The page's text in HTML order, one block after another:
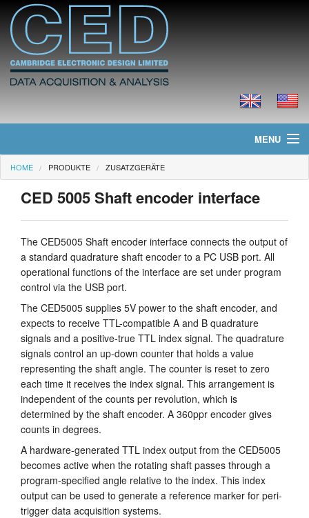
MENU
Home
Neues
Preisliste
Anleitung
Kundendienst
Händler
HOME PRODUKTE ZUSATZGERÄTE
CED 5005 Shaft encoder interface
The CED5005 Shaft encoder interface connects the output of
a standard quadrature shaft encoder to a PC USB port. All
operational functions of the interface are set under program
control via the USB port.
The CED5005 supplies 5V power to the shaft encoder, and
expects to receive TTL-compatible A and B quadrature
signals and a positive-true TTL index signal. The quadrature
signals control an up-down counter that holds a value
representing the shaft angle. The counter is reset to zero
each time it receives the index signal. This arrangement is
independent of the counts per revolution, which is
determined by the shaft encoder. A 360ppr encoder gives
counts in degrees.
A hardware-generated TTL index output from the CED5005
becomes active when the rotating shaft passes through a
program-specified angle relative to the index. This index
output can be used to generate a reference marker for peri-
trigger data acquisition systems.